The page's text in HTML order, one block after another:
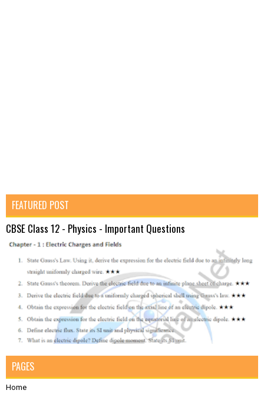
FEATURED POST
CBSE Class 12 - Physics - Important Questions
PAGES
Home